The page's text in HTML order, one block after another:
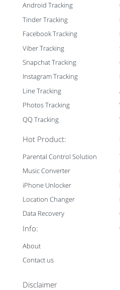
Android Tracking
Tinder Tracking
Facebook Tracking
Viber Tracking
Snapchat Tracking
Instagram Tracking
Line Tracking
Photos Tracking
QQ Tracking
Hot Product:
Parental Control Solution
Music Converter
iPhone Unlocker
Location Changer
Data Recovery
Info:
About
Contact us
Disclaimer